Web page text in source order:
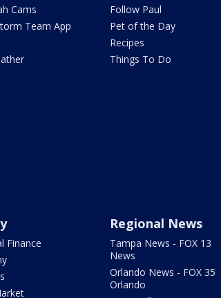
Cams
Team App
Follow Paul
Pet of the Day
Recipes
Things To Do
Finance
Regional News
Tampa News - FOX 13
News
Orlando News - FOX 35
Orlando